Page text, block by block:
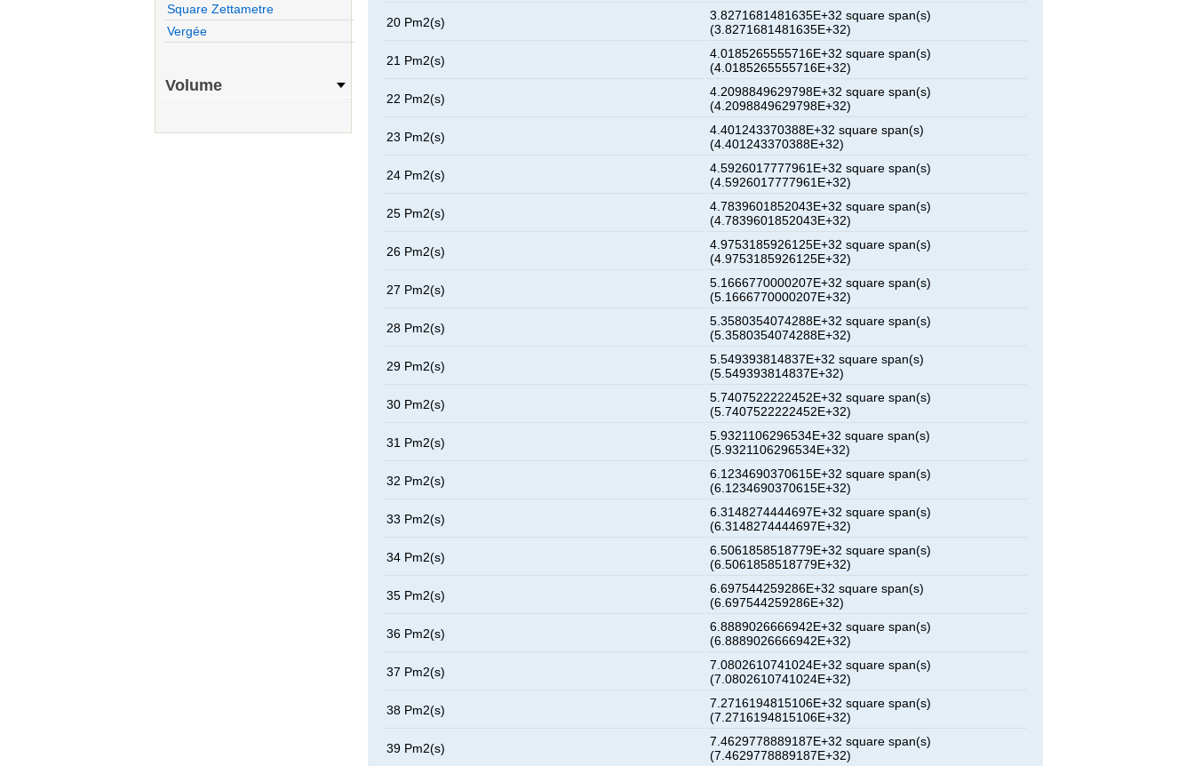
20 Pm2(s)
3.8271681481635E+32 square span(s)
(3.8271681481635E+32)
21 Pm2(s)
4.0185265555716E+32 square span(s)
(4.0185265555716E+32)
22 Pm2(s)
4.2098849629798E+32 square span(s)
(4.2098849629798E+32)
23 Pm2(s)
4.401243370388E+32 square span(s)
(4.401243370388E+32)
24 Pm2(s)
4.5926017777961E+32 square span(s)
(4.5926017777961E+32)
25 Pm2(s)
4.7839601852043E+32 square span(s)
(4.7839601852043E+32)
26 Pm2(s)
4.9753185926125E+32 square span(s)
(4.9753185926125E+32)
27 Pm2(s)
5.1666770000207E+32 square span(s)
(5.1666770000207E+32)
28 Pm2(s)
5.3580354074288E+32 square span(s)
(5.3580354074288E+32)
29 Pm2(s)
5.549393814837E+32 square span(s)
(5.549393814837E+32)
30 Pm2(s)
5.7407522222452E+32 square span(s)
(5.7407522222452E+32)
31 Pm2(s)
5.9321106296534E+32 square span(s)
(5.9321106296534E+32)
32 Pm2(s)
6.1234690370615E+32 square span(s)
(6.1234690370615E+32)
33 Pm2(s)
6.3148274444697E+32 square span(s)
(6.3148274444697E+32)
34 Pm2(s)
6.5061858518779E+32 square span(s)
(6.5061858518779E+32)
35 Pm2(s)
6.697544259286E+32 square span(s)
(6.697544259286E+32)
36 Pm2(s)
6.8889026666942E+32 square span(s)
(6.8889026666942E+32)
37 Pm2(s)
7.0802610741024E+32 square span(s)
(7.0802610741024E+32)
38 Pm2(s)
7.2716194815106E+32 square span(s)
(7.2716194815106E+32)
39 Pm2(s)
7.4629778889187E+32 square span(s)
(7.4629778889187E+32)
Square Zettametre
Vergée
Volume